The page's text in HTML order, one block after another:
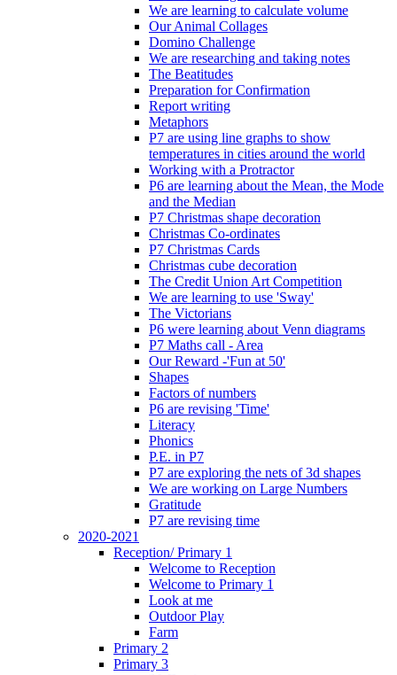
We are learning to calculate volume
Our Animal Collages
Domino Challenge
We are researching and taking notes
The Beatitudes
Preparation for Confirmation
Report writing
Metaphors
P7 are using line graphs to show
temperatures in cities around the world
Working with a Protractor
P6 are learning about the Mean, the Mode
and the Median
P7 Christmas shape decoration
Christmas Co-ordinates
P7 Christmas Cards
Christmas cube decoration
The Credit Union Art Competition
We are learning to use 'Sway'
The Victorians
P6 were learning about Venn diagrams
P7 Maths call - Area
Our Reward -'Fun at 50'
Shapes
Factors of numbers
P6 are revising 'Time'
Literacy
Phonics
P.E. in P7
P7 are exploring the nets of 3d shapes
We are working on Large Numbers
Gratitude
P7 are revising time
2020-2021
Reception/ Primary 1
Welcome to Reception
Welcome to Primary 1
Look at me
Outdoor Play
Farm
Primary 2
Primary 3